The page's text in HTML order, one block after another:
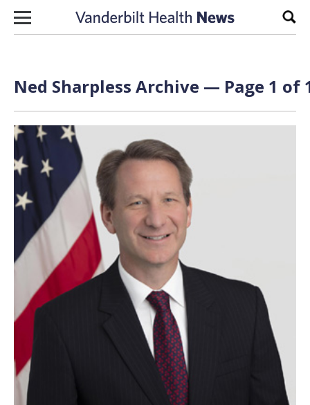
Skip to content
Ned Sharpless Archive — Page 1 of